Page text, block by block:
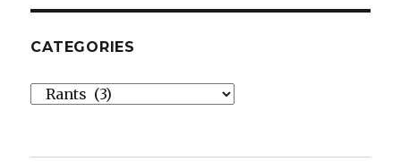
CATEGORIES
Categories